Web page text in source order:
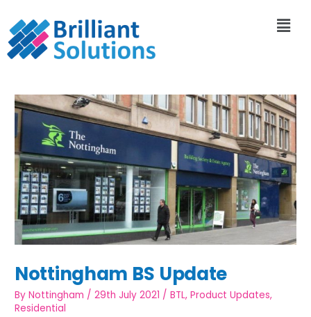
Nottingham BS Update
ByNottingham /29th July 2021 /BTL,Product Updates,
Residential